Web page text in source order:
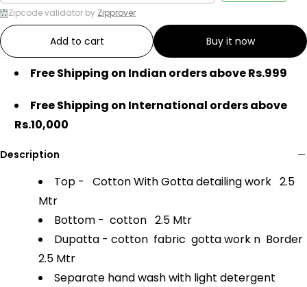
Zipcode validator by Zipprover
Add to cart Buy it now
Free Shipping on Indian orders above Rs.999
Free Shipping on International orders above
Rs.10,000
Description
Top - Cotton With Gotta detailing work 2.5
Mtr
Bottom - cotton 2.5 Mtr
Dupatta - cotton fabric gotta work n Border
2.5 Mtr
Separate hand wash with light detergent